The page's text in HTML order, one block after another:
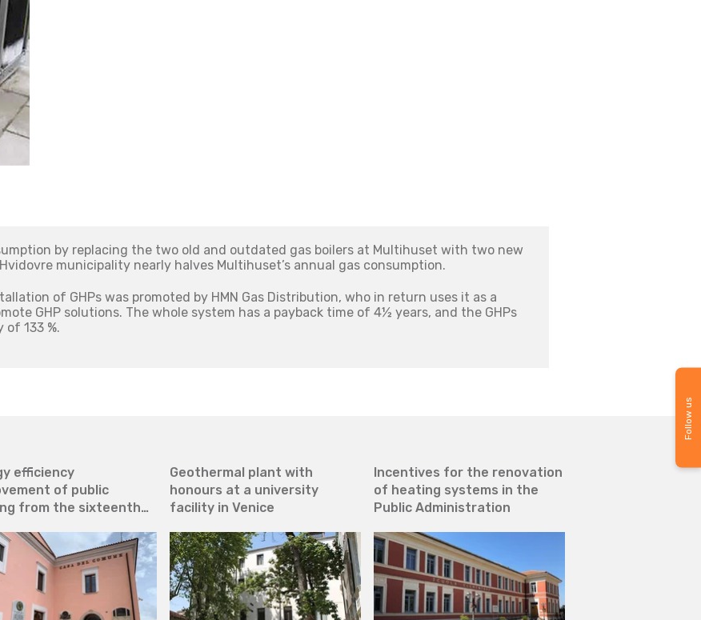
by replacing the two old and outdated gas boilers at Multihuset with two new
municipality nearly halves Multihuset’s annual gas consumption.
of GHPs was promoted by HMN Gas Distribution, who in return uses it as a
GHP solutions. The whole system has a payback time of 4½ years, and the GHPs
133 %.
efficiency
of public
from the sixteenth
Geothermal plant with
honours at a university
facility in Venice
Incentives for the renovation
of heating systems in the
Public Administration
Gas consumption
Follow us